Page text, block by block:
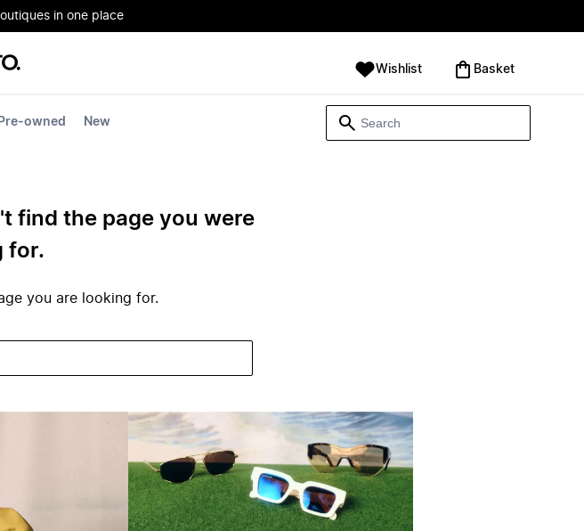
in one place
owned New
Wishlist ‪Basket‬
find the page you were
for.
you are looking for.